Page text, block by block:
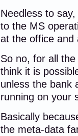
Needless to
to the MS
at the office and
So no, for all
think it is
unless the bank
running on your
Basically
the meta-data